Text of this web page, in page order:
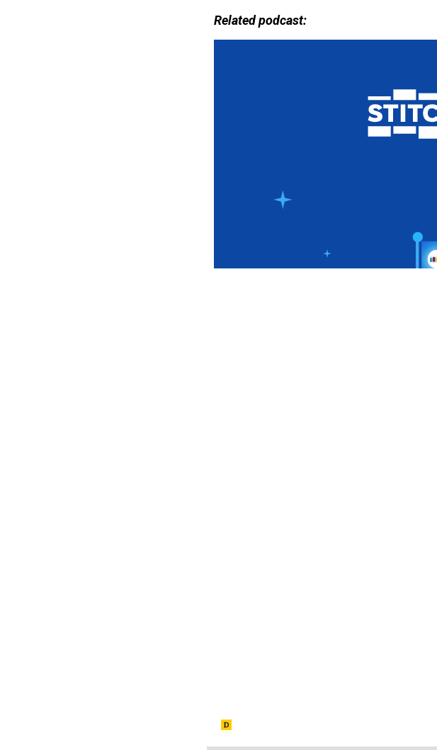
Related podcast: